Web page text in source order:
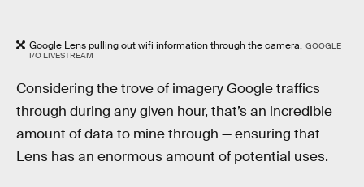
Google Lens pulling out wifi information through the camera. GOOGLE
I/O LIVESTREAM
Considering the trove of imagery Google traffics
through during any given hour, that’s an incredible
amount of data to mine through — ensuring that
Lens has an enormous amount of potential uses.